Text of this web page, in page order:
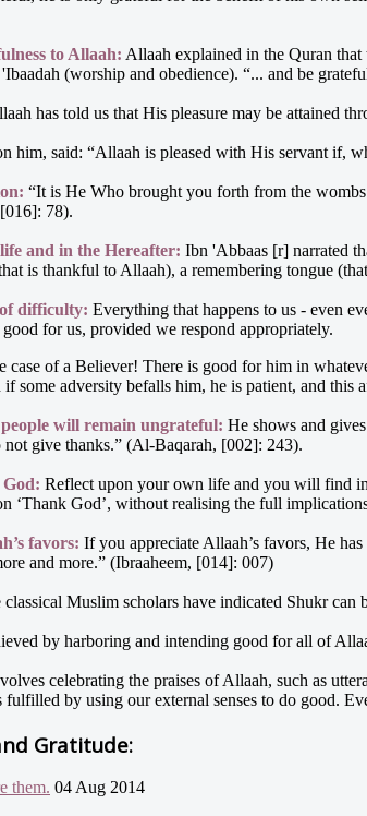
to Allaah: Allaah explained in the Quran
(worship and obedience). “... and be
has told us that His pleasure may be attained
him, said: “Allaah is pleased with His servant
“It is He Who brought you forth from the
78).
and in the Hereafter: Ibn 'Abbaas [r] narrated
is thankful to Allaah), a remembering tongue
difficulty: Everything that happens to us - even
for us, provided we respond appropriately.
of a Believer! There is good for him in
some adversity befalls him, he is patient, and
will remain ungrateful: He shows and
give thanks.” (Al-Baqarah, [002]: 243).
God: Reflect upon your own life and you will find
‘Thank God’, without realising the full
favors: If you appreciate Allaah’s favors, He
and more.” (Ibraaheem, [014]: 007)
classical Muslim scholars have indicated Shukr can
by harboring and intending good for all of
celebrating the praises of Allaah, such as
by using our external senses to do good.
Gratitude:
them. 04 Aug 2014